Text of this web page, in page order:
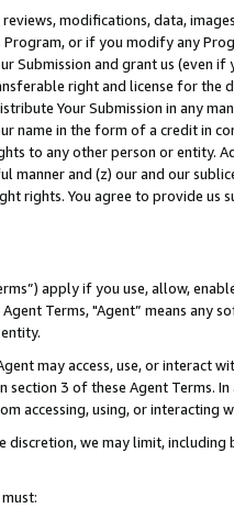
modifications, data,
or if you modify any
Submission and grant us (even
right and license for
Your Submission in any
name in the form of a credit in
to any other person or entity.
manner and (z) our and our
rights. You agree to provide us
apply if you use, allow,
Terms, "Agent” means
may access, use, or
section 3 of these Agent Terms.
accessing, using, or interacting
discretion, we may limit,